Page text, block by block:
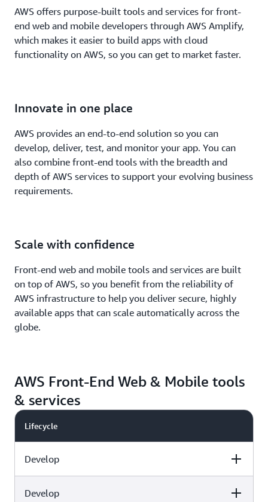
AWS offers purpose-built tools and services for front-
end web and mobile developers through AWS Amplify,
which makes it easier to build apps with cloud
functionality on AWS, so you can get to market faster.
Innovate in one place
AWS provides an end-to-end solution so you can
develop, deliver, test, and monitor your app. You can
also combine front-end tools with the breadth and
depth of AWS services to support your evolving business
requirements.
Scale with confidence
Front-end web and mobile tools and services are built
on top of AWS, so you benefit from the reliability of
AWS infrastructure to help you deliver secure, highly
available apps that can scale automatically across the
globe.
AWS Front-End Web & Mobile tools
& services
Lifecycle
Develop
Capabilities
Develop